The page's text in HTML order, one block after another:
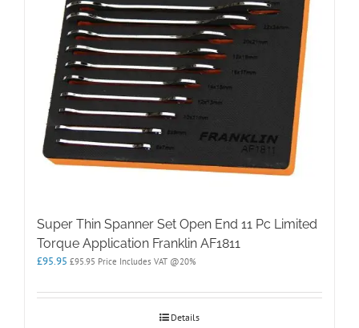
Super Thin Spanner Set Open End 11 Pc Limited
Torque Application Franklin AF1811
£95.95 £95.95 Price Includes VAT @20%
Details